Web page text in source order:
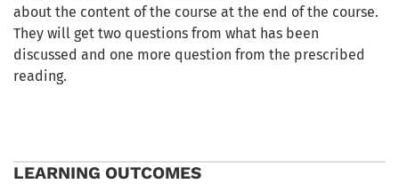
about the content of the course at the end of the course.
They will get two questions from what has been
discussed and one more question from the prescribed
reading.
LEARNING OUTCOMES